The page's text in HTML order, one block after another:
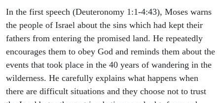
In the first speech (Deuteronomy 1:1-4:43), Moses warns
the people of Israel about the sins which had kept their
fathers from entering the promised land. He repeatedly
encourages them to obey God and reminds them about the
events that took place in the 40 years of wandering in the
wilderness. He carefully explains what happens when
there are difficult situations and they choose not to trust